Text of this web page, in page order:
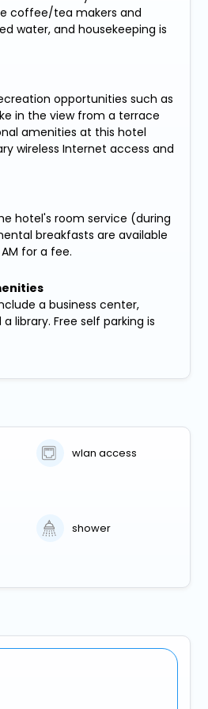
coffee/tea makers and
water, and housekeeping is
opportunities such as
in the view from a terrace
amenities at this hotel
wireless Internet access and
hotel's room service (during
breakfasts are available
for a fee.
a business center,
library. Free self parking is
wlan access
shower